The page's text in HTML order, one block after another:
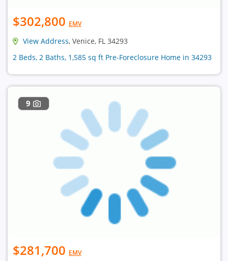
$302,800 EMV
View Address, Venice, FL 34293
2 Beds, 2 Baths, 1,585 sq ft Pre-Foreclosure Home in 34293
9
$281,700 EMV